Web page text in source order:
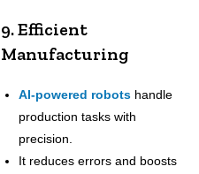
9. Efficient
Manufacturing
AI-powered robots handle
production tasks with
precision.
It reduces errors and boosts